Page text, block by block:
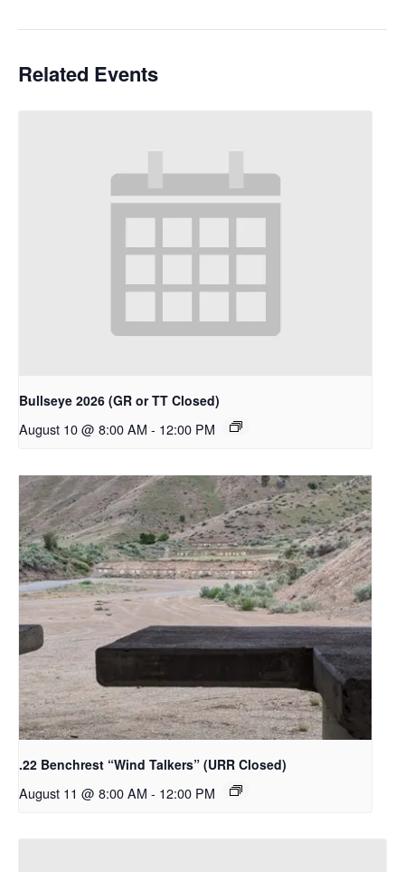
Related Events
Bullseye 2026 (GR or TT Closed)
August 10 @ 8:00 AM - 12:00 PM
.22 Benchrest “Wind Talkers” (URR Closed)
August 11 @ 8:00 AM - 12:00 PM